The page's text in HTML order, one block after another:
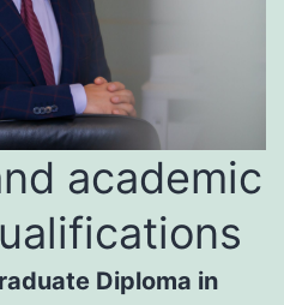
academic
Diploma in